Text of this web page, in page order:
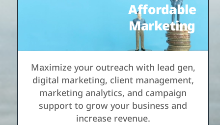
Affordable
Marketing
Maximize your outreach with lead gen,
digital marketing, client management,
marketing analytics, and campaign
support to grow your business and
increase revenue.